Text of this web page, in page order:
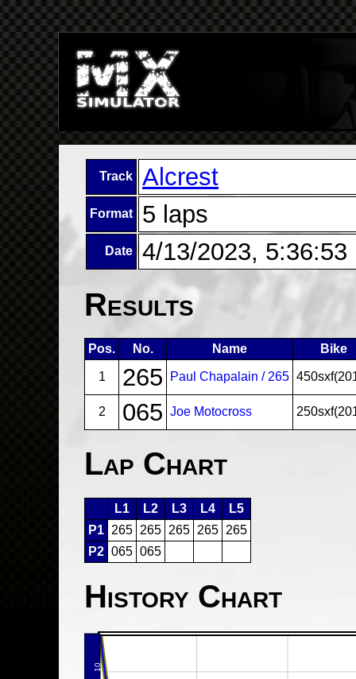
Track Alcrest
Format 5 laps
Date 4/13/2023,
Results
Pos. No. Name Bike
1 265 Paul Chapalain / 265
2 065 Joe Motocross
Lap Chart
L1 L2 L3 L4
L5
P1 265 265 265 265 265
P2 065 065
History Chart